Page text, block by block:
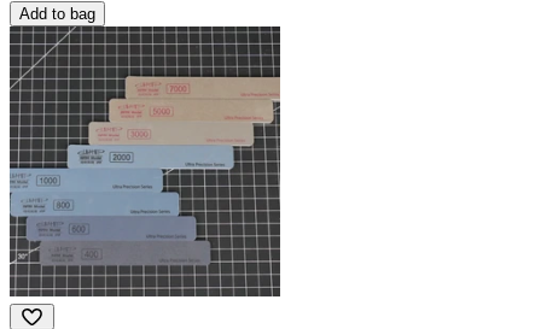
Add to bag